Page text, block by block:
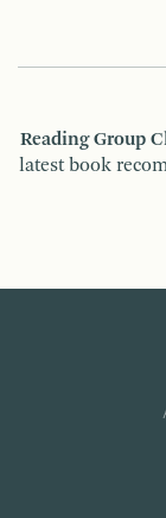
Reading Group
latest book